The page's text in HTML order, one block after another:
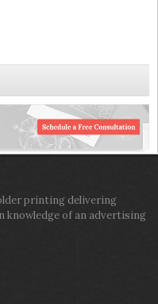
printing delivering
knowledge of an advertising